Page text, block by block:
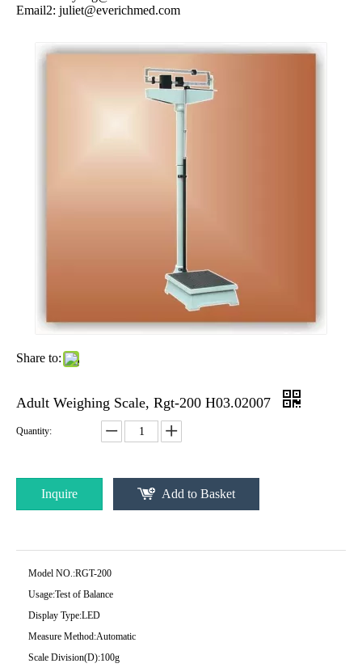
Email2: juliet@everichmed.com
Share to:
Adult Weighing Scale, Rgt-200 H03.02007
Quantity:
Inquire Add to Basket
Model NO.:RGT-200
Usage:Test of Balance
Display Type:LED
Measure Method:Automatic
Scale Division(D):100g